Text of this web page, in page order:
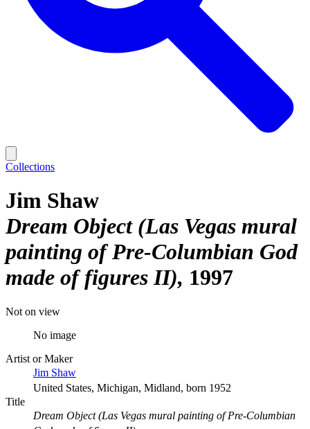
Collections
Jim Shaw
Dream Object (Las Vegas mural
painting of Pre-Columbian God
made of figures II) 1997
Not on view
No image
Artist or Maker
Jim Shaw
United States, Michigan, Midland, born 1952
Title
Dream Object (Las Vegas mural painting of Pre-Columbian